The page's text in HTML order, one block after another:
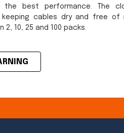
the best performance. The
keeping cables dry and free of
2, 10, 25 and 100 packs.